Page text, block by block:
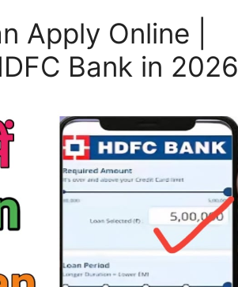
Apply Online |
Bank in 2026